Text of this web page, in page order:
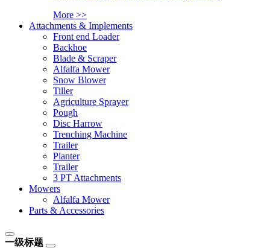
More >>
Attachments & Implements
Front end Loader
Backhoe
Blade & Scraper
Alfalfa Mower
Snow Blower
Tiller
Agriculture Sprayer
Pough
Disc Harrow
Trenching Machine
Trailer
Planter
Trailer
3 PT Attachments
Mowers
Alfalfa Mower
Parts & Accessories
一级标题